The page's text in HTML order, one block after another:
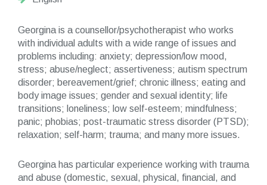
Georgina is a counsellor/psychotherapist who works
with individual adults with a wide range of issues and
problems including: anxiety; depression/low mood,
stress; abuse/neglect; assertiveness; autism spectrum
disorder; bereavement/grief; chronic illness; eating and
body image issues; gender and sexual identity; life
transitions; loneliness; low self-esteem; mindfulness;
panic; phobias; post-traumatic stress disorder (PTSD);
relaxation; self-harm; trauma; and many more issues.
Georgina has particular experience working with trauma
and abuse (domestic, sexual, physical, financial, and